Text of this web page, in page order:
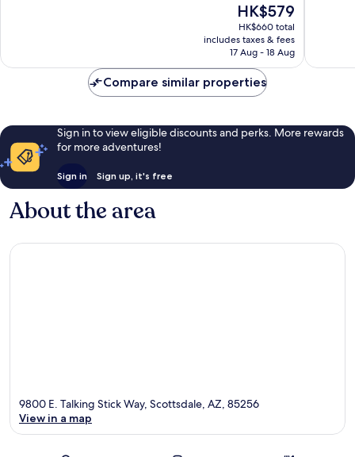
The
price
is
HK$579
HK$579
HK$660 total
includes taxes & fees
17 Aug - 18 Aug
Compare similar properties
Sign in to view eligible discounts and perks. More rewards
for more adventures!
Sign in Sign up, it's free
About the area
9800 E. Talking Stick Way, Scottsdale, AZ, 85256
View in a map